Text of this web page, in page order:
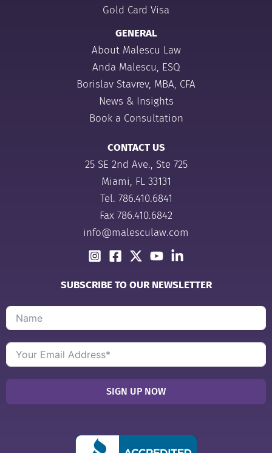
Gold Card Visa
GENERAL
About Malescu Law
Anda Malescu, ESQ
Borislav Stavrev, MBA, CFA
News & Insights
Book a Consultation
CONTACT US
25 SE 2nd Ave., Ste 725
Miami, FL 33131
Tel. 786.410.6841
Fax 786.410.6842
info@malesculaw.com
SUBSCRIBE TO OUR NEWSLETTER
SIGN UP NOW